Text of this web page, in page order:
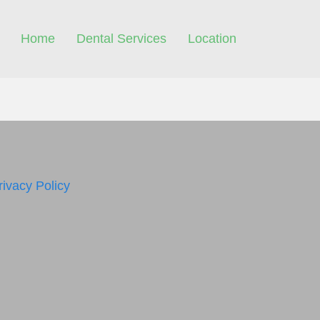
Home Dental Services Location
Policy